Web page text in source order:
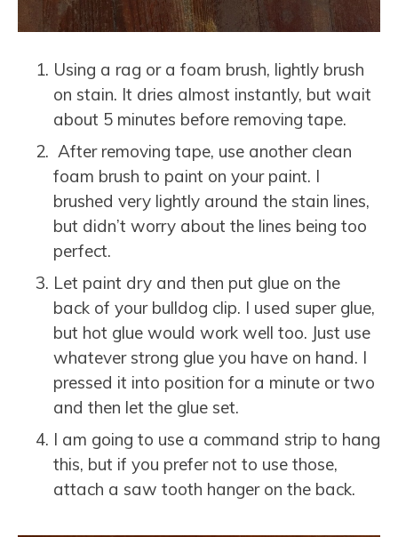
Using a rag or a foam brush, lightly brush
on stain. It dries almost instantly, but wait
about 5 minutes before removing tape.
After removing tape, use another clean
foam brush to paint on your paint. I
brushed very lightly around the stain lines,
but didn’t worry about the lines being too
perfect.
Let paint dry and then put glue on the
back of your bulldog clip. I used super glue,
but hot glue would work well too. Just use
whatever strong glue you have on hand. I
pressed it into position for a minute or two
and then let the glue set.
I am going to use a command strip to hang
this, but if you prefer not to use those,
attach a saw tooth hanger on the back.